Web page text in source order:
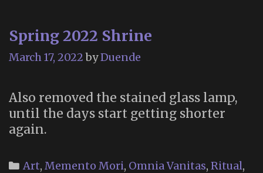
Spring 2022 Shrine
March 17, 2022 byDuende
Also removed the stained glass lamp,
until the days start getting shorter
again.
Categories
Art, Memento Mori, Omnia Vanitas, Ritual,